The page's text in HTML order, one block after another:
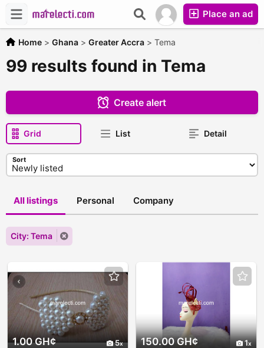
Place an ad
Home > Ghana > Greater Accra > Tema
99 results found in Tema
Create alert
Grid List Detail
Sort
All listings Personal Company
City: Tema
1.00 GH¢ 5 150.00 GH¢ 1